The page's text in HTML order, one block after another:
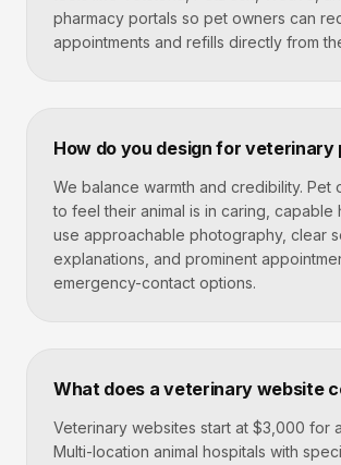
pharmacy portals so pet owners can
appointments and refills directly from
How do you design for
We balance warmth and credibility. Pet
to feel their animal is in caring, capable
use approachable photography, clear
explanations, and prominent
emergency-contact options.
What does a veterinary website
Veterinary websites start at $3,000 for
Multi-location animal hospitals with